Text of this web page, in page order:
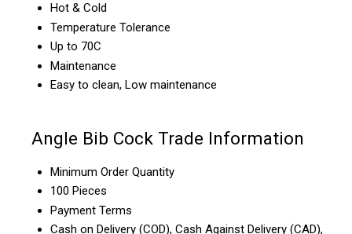
Hot & Cold
Temperature Tolerance
Up to 70C
Maintenance
Easy to clean, Low maintenance
Angle Bib Cock Trade Information
Minimum Order Quantity
100 Pieces
Payment Terms
Cash on Delivery (COD), Cash Against Delivery (CAD),